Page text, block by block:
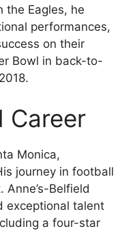
the Eagles, he
performances,
on their
Bowl in back-to-
Career
Monica,
journey in football
Belfield
exceptional talent
a four-star